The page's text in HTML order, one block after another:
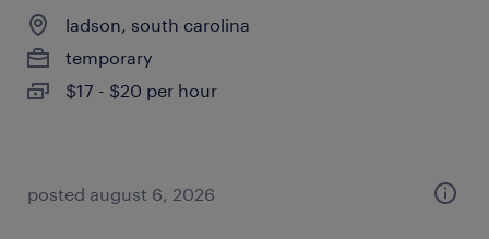
ladson, south carolina
temporary
$17 - $20 per hour
posted august 6, 2026